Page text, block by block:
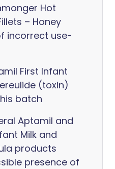
Hot
– Honey
incorrect use-
First Infant
(toxin)
batch
Aptamil and
Milk and
products
presence of